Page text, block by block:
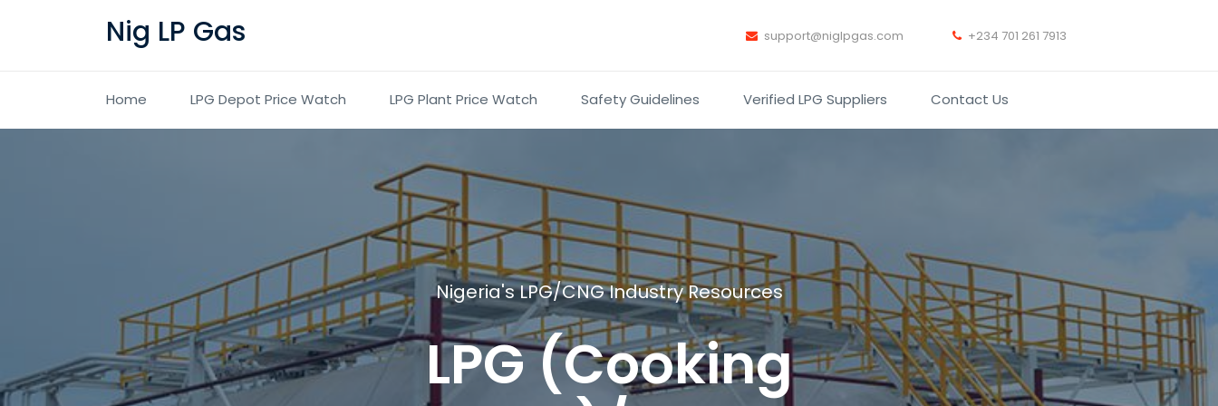
Nig LP Gas support@niglpgas.com +234 701 261 7913
Home LPG Depot Price Watch LPG Plant Price Watch Safety Guidelines Verified LPG Suppliers Contact Us
Nigeria's LPG/CNG Industry Resources
LPG (Cooking